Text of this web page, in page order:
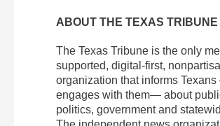
ABOUT THE TEXAS TRIBUNE
The Texas Tribune is the only
supported, digital-first,
organization that informs
engages with them— about
politics, government and